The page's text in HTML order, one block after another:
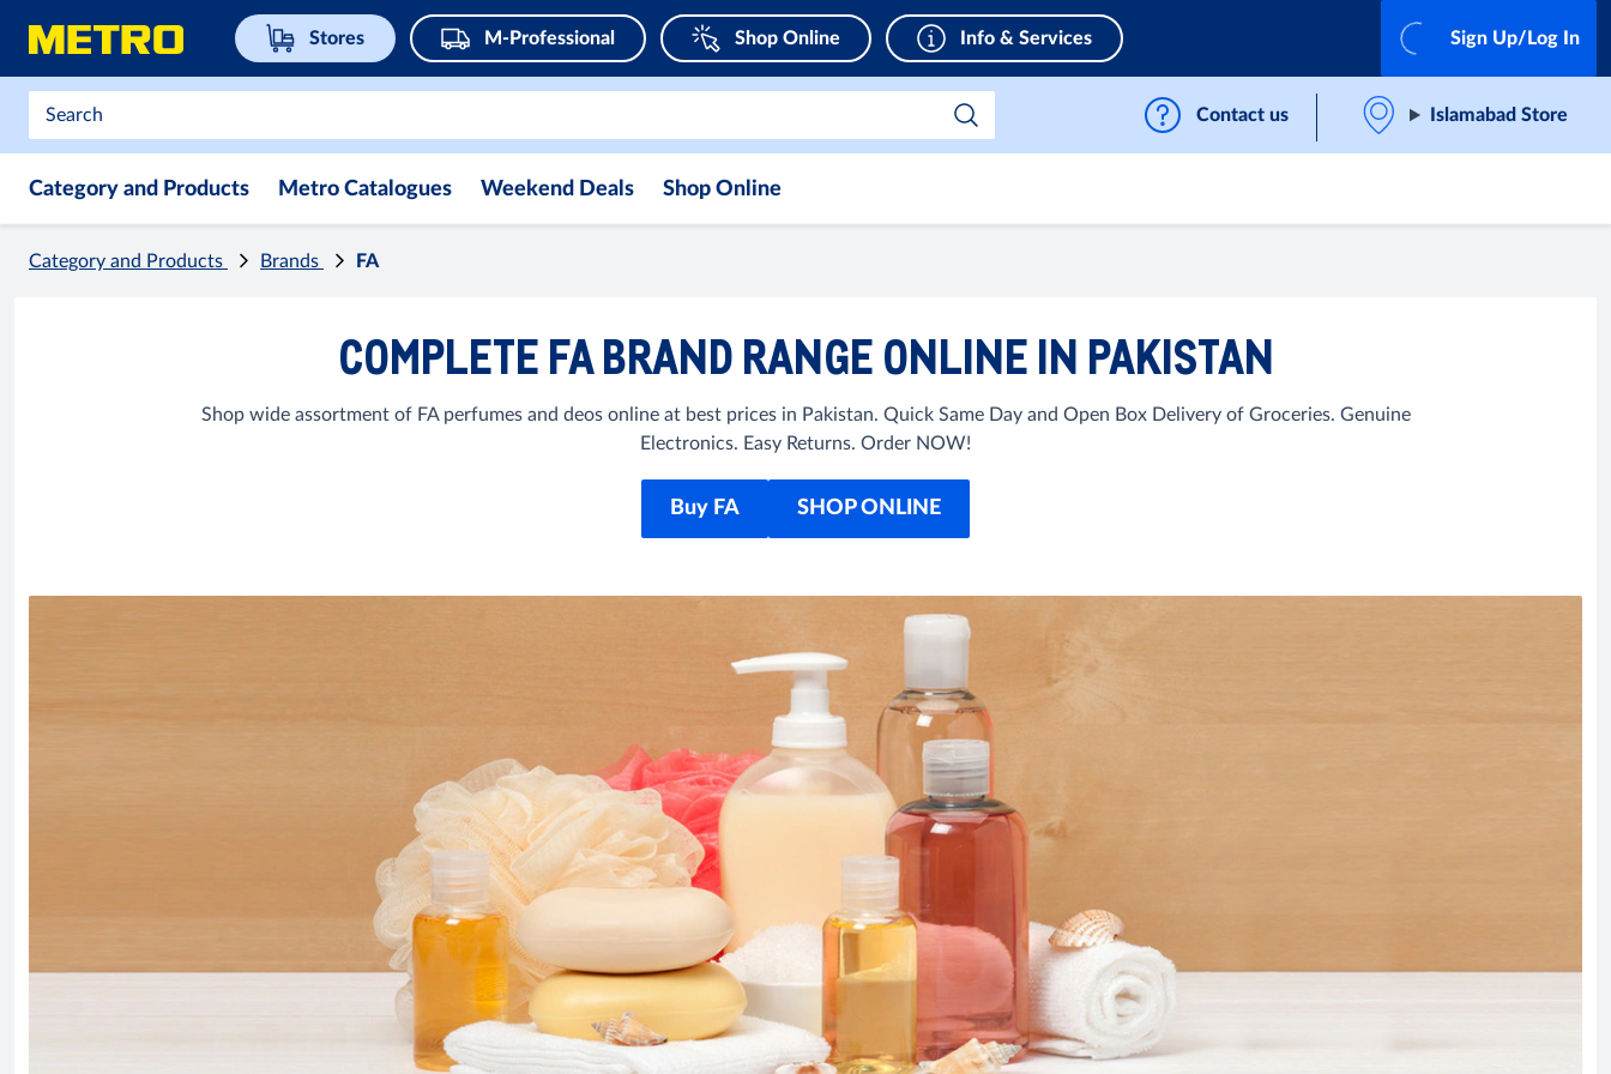
Stores M-Professional Shop Online Info & Services Sign Up/Log In
Contact us Islamabad Store
Category and Products Metro Catalogues Weekend Deals Shop Online
Category and Products Brands FA
COMPLETE FA BRAND RANGE ONLINE IN PAKISTAN
Shop wide assortment of FA perfumes and deos online at best prices in Pakistan. Quick Same Day and Open Box Delivery of Groceries. Genuine
Electronics. Easy Returns. Order NOW!
Buy FA SHOP ONLINE